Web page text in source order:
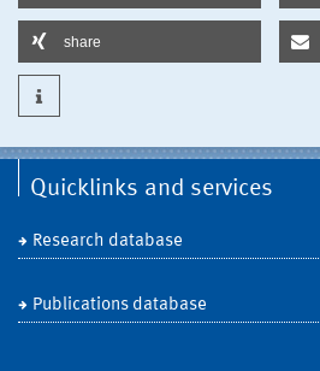
share
Quicklinks and services
Research database
Publications database